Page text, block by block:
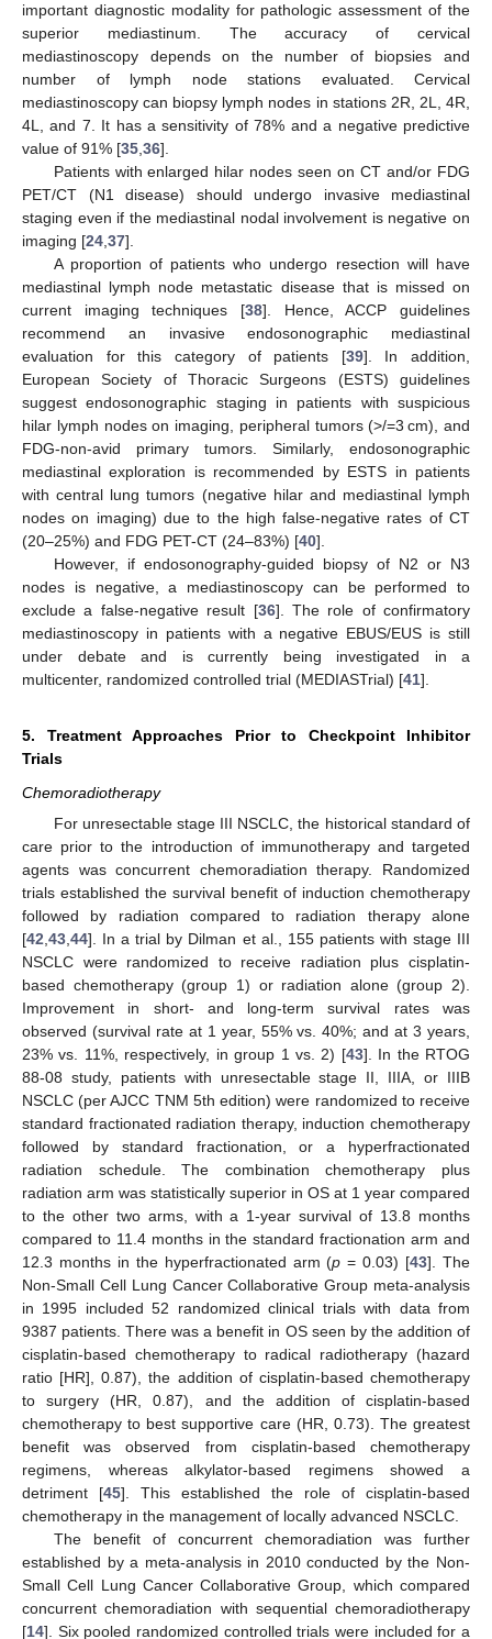
important diagnostic modality for pathologic assessment of the
superior mediastinum. The accuracy of cervical
mediastinoscopy depends on the number of biopsies and
number of lymph node stations evaluated. Cervical
mediastinoscopy can biopsy lymph nodes in stations 2R, 2L, 4R,
4L, and 7. It has a sensitivity of 78% and a negative predictive
value of 91% [35 36].
Patients with enlarged hilar nodes seen on CT and/or FDG
PET/CT (N1 disease) should undergo invasive mediastinal
staging even if the mediastinal nodal involvement is negative on
imaging [24 37].
A proportion of patients who undergo resection will have
mediastinal lymph node metastatic disease that is missed on
current imaging techniques [38]. Hence, ACCP guidelines
recommend an invasive endosonographic mediastinal
evaluation for this category of patients [39]. In addition,
European Society of Thoracic Surgeons (ESTS) guidelines
suggest endosonographic staging in patients with suspicious
hilar lymph nodes on imaging, peripheral tumors (>/=3 cm), and
FDG-non-avid primary tumors. Similarly, endosonographic
mediastinal exploration is recommended by ESTS in patients
with central lung tumors (negative hilar and mediastinal lymph
nodes on imaging) due to the high false-negative rates of CT
(20–25%) and FDG PET-CT (24–83%) [40].
However, if endosonography-guided biopsy of N2 or N3
nodes is negative, a mediastinoscopy can be performed to
exclude a false-negative result [36]. The role of confirmatory
mediastinoscopy in patients with a negative EBUS/EUS is still
under debate and is currently being investigated in a
multicenter, randomized controlled trial (MEDIASTrial) [41].
5. Treatment Approaches Prior to Checkpoint Inhibitor
Trials
Chemoradiotherapy
For unresectable stage III NSCLC, the historical standard of
care prior to the introduction of immunotherapy and targeted
agents was concurrent chemoradiation therapy. Randomized
trials established the survival benefit of induction chemotherapy
followed by radiation compared to radiation therapy alone
[42,43,44]. In a trial by Dilman et al., 155 patients with stage III
NSCLC were randomized to receive radiation plus cisplatin-
based chemotherapy (group 1) or radiation alone (group 2).
Improvement in short- and long-term survival rates was
observed (survival rate at 1 year, 55% vs. 40%; and at 3 years,
23% vs. 11%, respectively, in group 1 vs. 2) [43]. In the RTOG
88-08 study, patients with unresectable stage II, IIIA, or IIIB
NSCLC (per AJCC TNM 5th edition) were randomized to receive
standard fractionated radiation therapy, induction chemotherapy
followed by standard fractionation, or a hyperfractionated
radiation schedule. The combination chemotherapy plus
radiation arm was statistically superior in OS at 1 year compared
to the other two arms, with a 1-year survival of 13.8 months
compared to 11.4 months in the standard fractionation arm and
12.3 months in the hyperfractionated arm (p = 0.03) [43]. The
Non-Small Cell Lung Cancer Collaborative Group meta-analysis
in 1995 included 52 randomized clinical trials with data from
9387 patients. There was a benefit in OS seen by the addition of
cisplatin-based chemotherapy to radical radiotherapy (hazard
ratio [HR], 0.87), the addition of cisplatin-based chemotherapy
to surgery (HR, 0.87), and the addition of cisplatin-based
chemotherapy to best supportive care (HR, 0.73). The greatest
benefit was observed from cisplatin-based chemotherapy
regimens, whereas alkylator-based regimens showed a
detriment [45]. This established the role of cisplatin-based
chemotherapy in the management of locally advanced NSCLC.
The benefit of concurrent chemoradiation was further
established by a meta-analysis in 2010 conducted by the Non-
Small Cell Lung Cancer Collaborative Group, which compared
concurrent chemoradiation with sequential chemoradiotherapy
[14]. Six pooled randomized controlled trials were included for a